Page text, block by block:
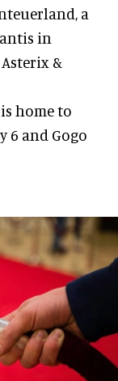
a
in
&
home to
6 and Gogo